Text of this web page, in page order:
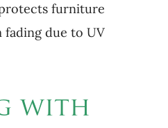
furniture
due to UV
with